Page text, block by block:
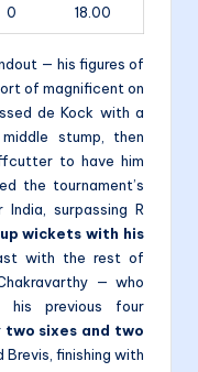
0 18.00
— his figures of
of magnificent on
de Kock with a
stump, then
to have him
the tournament’s
surpassing R
wickets with his
with the rest of
— who
previous four
two sixes and two
Brevis, finishing with